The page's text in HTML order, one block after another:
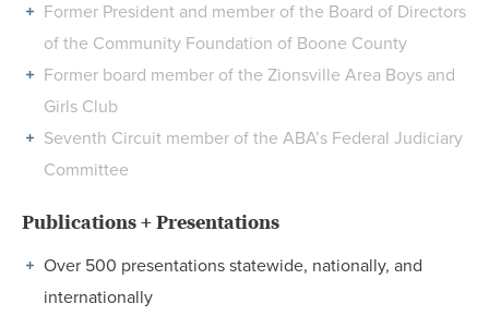
Former President and member of the Board of Directors
of the Community Foundation of Boone County
Former board member of the Zionsville Area Boys and
Girls Club
Seventh Circuit member of the ABA’s Federal Judiciary
Committee
Publications + Presentations
Over 500 presentations statewide, nationally, and
internationally